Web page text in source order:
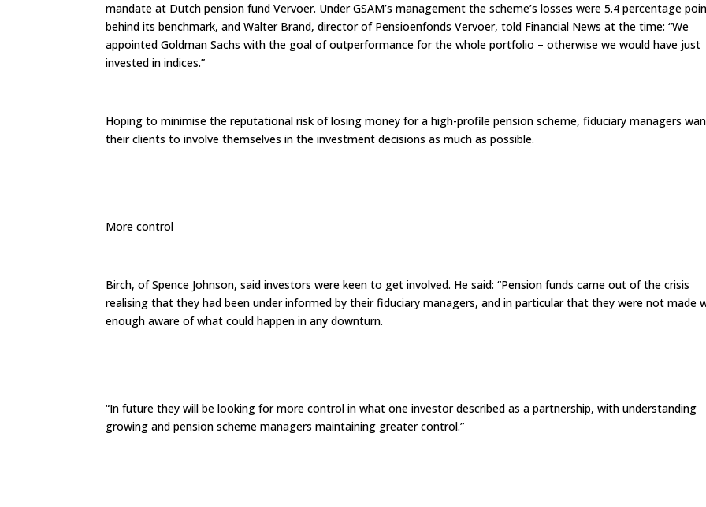
mandate at Dutch pension fund Vervoer. Under GSAM’s management the scheme’s losses were 5.4 percentage
behind its benchmark, and Walter Brand, director of Pensioenfonds Vervoer, told Financial News at the time: “We
appointed Goldman Sachs with the goal of outperformance for the whole portfolio – otherwise we would have just
invested in indices.”
Hoping to minimise the reputational risk of losing money for a high-profile pension scheme, fiduciary managers
their clients to involve themselves in the investment decisions as much as possible.
More control
Birch, of Spence Johnson, said investors were keen to get involved. He said: “Pension funds came out of the crisis
realising that they had been under informed by their fiduciary managers, and in particular that they were not made
enough aware of what could happen in any downturn.
“In future they will be looking for more control in what one investor described as a partnership, with understanding
growing and pension scheme managers maintaining greater control.”